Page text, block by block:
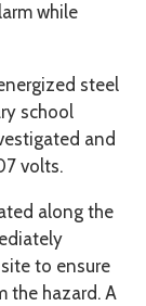
while
steel
school
and
volts.
along the
to ensure
the hazard. A